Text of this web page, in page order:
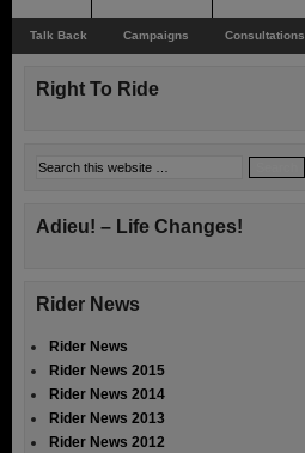
Talk Back Campaigns Consultations
Right To Ride
Adieu! – Life Changes!
Rider News
Rider News
Rider News 2015
Rider News 2014
Rider News 2013
Rider News 2012